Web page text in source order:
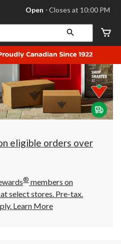
store
Leduc,
AB,
currently
Open,
at
at
10:00
click
to
Open ⋅ Closes at 10:00 PM
eligible orders over
® members on
select stores. Pre-tax.
Learn More